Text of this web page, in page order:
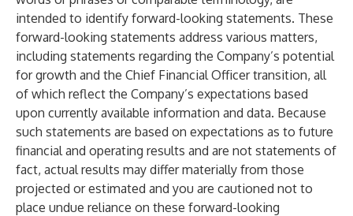
intended to identify forward-looking statements. These
forward-looking statements address various matters,
including statements regarding the Company’s potential
for growth and the Chief Financial Officer transition, all
of which reflect the Company’s expectations based
upon currently available information and data. Because
such statements are based on expectations as to future
financial and operating results and are not statements of
fact, actual results may differ materially from those
projected or estimated and you are cautioned not to
place undue reliance on these forward-looking